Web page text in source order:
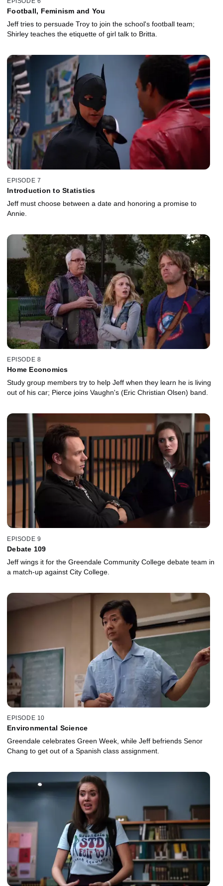
Football, Feminism and You
Jeff tries to persuade Troy to join the school's football team;
Shirley teaches the etiquette of girl talk to Britta.
EPISODE 7
Introduction to Statistics
Jeff must choose between a date and honoring a promise to
Annie.
EPISODE 8
Home Economics
Study group members try to help Jeff when they learn he is living
out of his car; Pierce joins Vaughn's (Eric Christian Olsen) band.
EPISODE 9
Debate 109
Jeff wings it for the Greendale Community College debate team in
a match-up against City College.
EPISODE 10
Environmental Science
Greendale celebrates Green Week, while Jeff befriends Senor
Chang to get out of a Spanish class assignment.